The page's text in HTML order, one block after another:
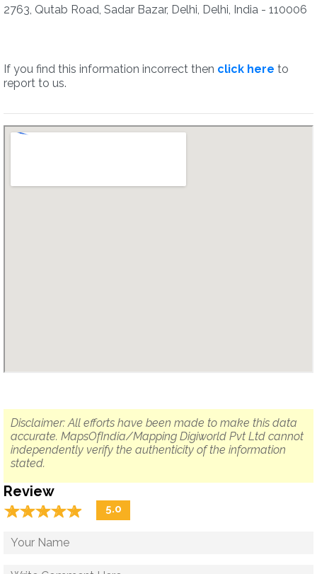
2763, Qutab Road, Sadar Bazar, Delhi, Delhi, India - 110006
If you find this information incorrect then click here to
report to us.
Disclaimer: All efforts have been made to make this data
accurate. MapsOfIndia/Mapping Digiworld Pvt Ltd cannot
independently verify the authenticity of the information
stated.
Review
☆☆☆☆☆
★★★★★ 5.0